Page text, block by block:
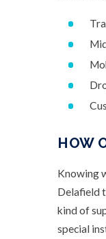
HOW
Knowing
Delafield
kind of
special